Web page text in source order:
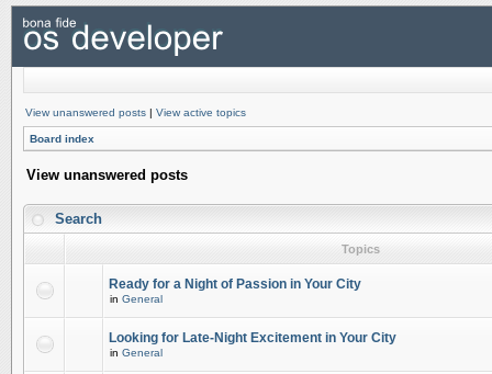
View unanswered posts | View active topics
Board index
View unanswered posts
Search
Topics
Ready for a Night of Passion in Your City
in General
Looking for Late-Night Excitement in Your City
in General